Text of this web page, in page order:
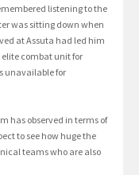
listening to the
was sitting down when
at Assuta had led him
combat unit for
unavailable for
has observed in terms of
to see how huge the
teams who are also